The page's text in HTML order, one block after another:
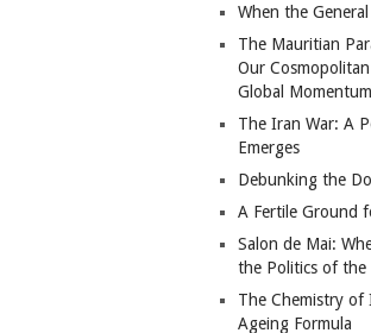
When the
The Mauritian
Our
Global Momentum
The Iran War: A
Emerges
Debunking the
A Fertile Ground
Salon de Mai:
the Politics of the
The Chemistry of
Ageing Formula